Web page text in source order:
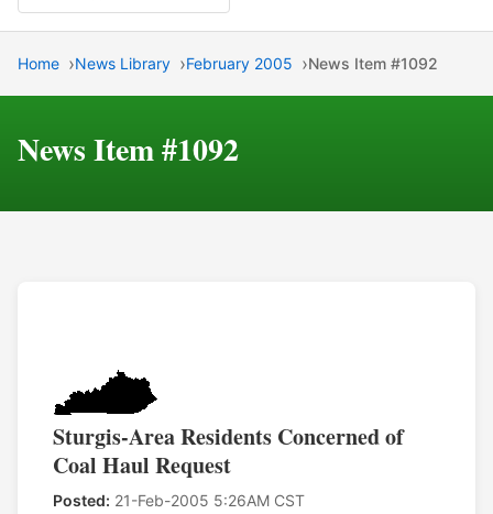
Home News Library February 2005 News Item #1092
News Item #1092
Sturgis-Area Residents Concerned of
Coal Haul Request
Posted: 21-Feb-2005 5:26AM CST